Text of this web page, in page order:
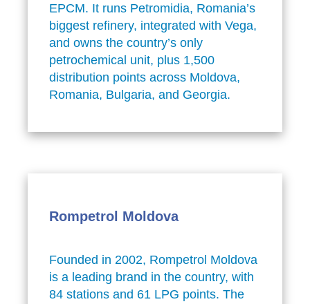
EPCM. It runs Petromidia, Romania’s
biggest refinery, integrated with Vega,
and owns the country’s only
petrochemical unit, plus 1,500
distribution points across Moldova,
Romania, Bulgaria, and Georgia.
Rompetrol Moldova
Founded in 2002, Rompetrol Moldova
is a leading brand in the country, with
84 stations and 61 LPG points. The